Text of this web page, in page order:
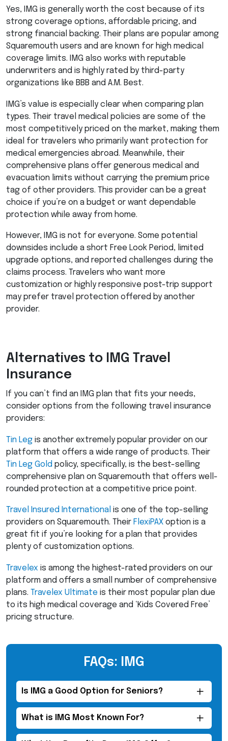
Yes, IMG is generally worth the cost because of its
strong coverage options, affordable pricing, and
strong financial backing. Their plans are popular among
Squaremouth users and are known for high medical
coverage limits.
IMG also works with reputable
underwriters and is highly rated by third-party
organizations like BBB and A.M. Best.
IMG’s value is especially clear when comparing plan
types. Their travel medical policies are some of the
most competitively priced on the market, making them
ideal for travelers who primarily want protection for
medical emergencies abroad. Meanwhile, their
comprehensive plans offer generous medical and
evacuation limits without carrying the premium price
tag of other providers. This provider can be a great
choice if you’re on a budget or want dependable
protection while away from home.
However, IMG is not for everyone. Some potential
downsides include a short Free Look Period, limited
upgrade options, and reported challenges during the
claims process. Travelers who want more
customization or highly responsive post-trip support
may prefer travel protection offered by another
provider.
Alternatives to IMG Travel
Insurance
If you can’t find an IMG plan that fits your needs,
consider options from the following travel insurance
providers:
Tin Leg is another extremely popular provider on our
platform that offers a wide range of products. Their
Tin Leg Gold policy, specifically, is the best-selling
comprehensive plan on Squaremouth that offers well-
rounded protection at a competitive price point.
Travel Insured International is one of the top-selling
providers on Squaremouth. Their FlexiPAX option is a
great fit if you’re looking for a plan that provides
plenty of customization options.
Travelex is among the highest-rated providers on our
platform and offers a small number of comprehensive
plans. Travelex Ultimate is their most popular plan due
to its high medical coverage and ‘Kids Covered Free’
pricing structure.
FAQs: IMG
Is IMG a Good Option for Seniors?
What is IMG Most Known For?